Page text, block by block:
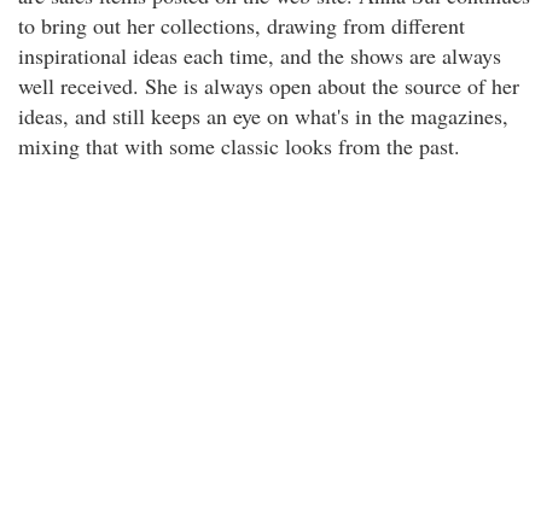
to bring out her collections, drawing from different
inspirational ideas each time, and the shows are always
well received. She is always open about the source of her
ideas, and still keeps an eye on what's in the magazines,
mixing that with some classic looks from the past.